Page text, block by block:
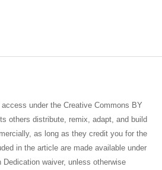
under the Creative Commons BY
others distribute, remix, adapt, and build
as long as they credit you for the
in the article are made available under
waiver, unless otherwise